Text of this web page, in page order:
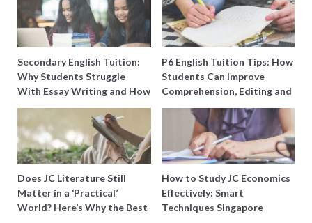
Secondary English Tuition:
Why Students Struggle
With Essay Writing and How
to Get Better Grades
P6 English Tuition Tips: How
Students Can Improve
Comprehension, Editing and
Composition Before PSLE
Does JC Literature Still
Matter in a ‘Practical’
World? Here’s Why the Best
How to Study JC Economics
Effectively: Smart
Techniques Singapore